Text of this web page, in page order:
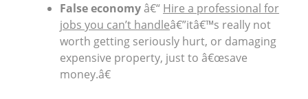
False economyâ€“ Hire a professional for
jobs you can’t handleâ€”itâ€™s really not
worth getting seriously hurt, or damaging
expensive property, just to â€œsave
money.â€